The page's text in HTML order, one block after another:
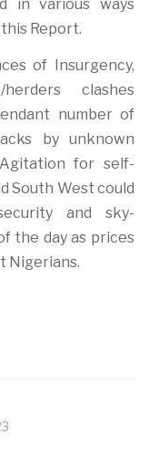
in various ways
Report.
of Insurgency,
clashes
number of
by unknown
for self-
South West could
and sky-
the day as prices
Nigerians.